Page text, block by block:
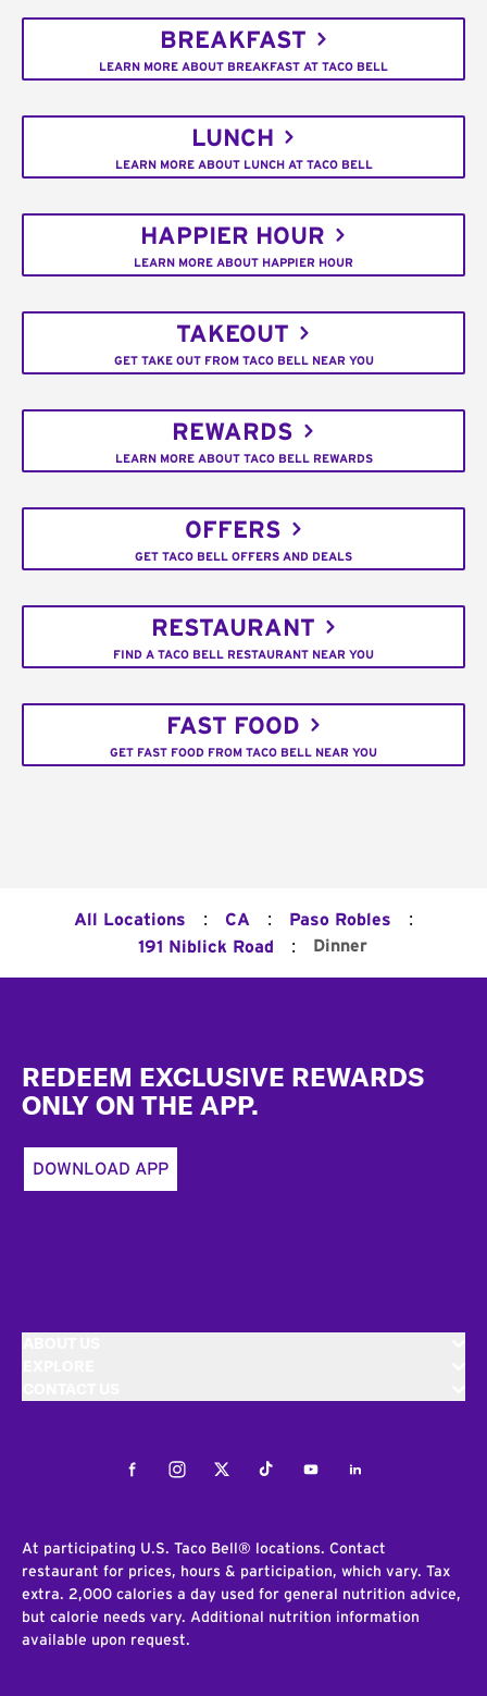
BREAKFAST
LEARN MORE ABOUT BREAKFAST AT TACO BELL
LUNCH
LEARN MORE ABOUT LUNCH AT TACO BELL
HAPPIER HOUR
LEARN MORE ABOUT HAPPIER HOUR
TAKEOUT
GET TAKE OUT FROM TACO BELL NEAR YOU
REWARDS
LEARN MORE ABOUT TACO BELL REWARDS
OFFERS
GET TACO BELL OFFERS AND DEALS
RESTAURANT
FIND A TACO BELL RESTAURANT NEAR YOU
FAST FOOD
GET FAST FOOD FROM TACO BELL NEAR YOU
All Locations : CA : Paso Robles :
191 Niblick Road : Dinner
REDEEM EXCLUSIVE REWARDS
ONLY ON THE APP.
DOWNLOAD APP
FacebookInstagramTwitterTiktokYoutubeLinkedIn
At participating U.S. Taco Bell® locations. Contact
restaurant for prices, hours & participation, which vary. Tax
extra. 2,000 calories a day used for general nutrition advice,
but calorie needs vary. Additional nutrition information
available upon request.